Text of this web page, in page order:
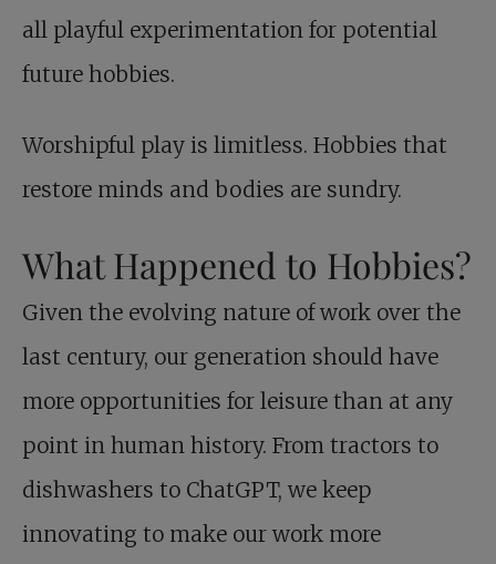
all playful experimentation for potential
future hobbies.
Worshipful play is limitless. Hobbies that
restore minds and bodies are sundry.
What Happened to Hobbies?
Given the evolving nature of work over the
last century, our generation should have
more opportunities for leisure than at any
point in human history. From tractors to
dishwashers to ChatGPT, we keep
innovating to make our work more